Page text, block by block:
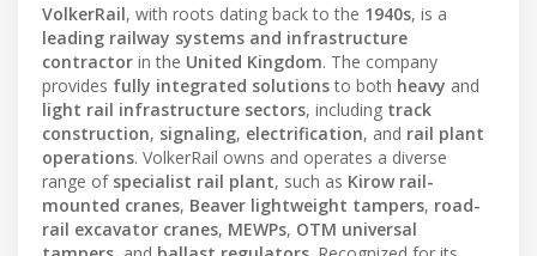
VolkerRail, with roots dating back to the 1940s, is a
leading railway systems and infrastructure
contractor in the United Kingdom. The company
provides fully integrated solutionsto both heavy and
light rail infrastructure sectors, including track
construction, signaling, electrification, and rail plant
operations. VolkerRail owns and operates a diverse
range of specialist rail plant, such as Kirow rail-
mounted cranes, Beaver lightweight tampers, road-
rail excavator cranes, MEWPs, OTM universal